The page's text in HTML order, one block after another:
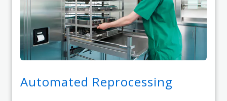
Automated Reprocessing